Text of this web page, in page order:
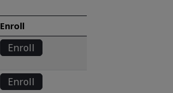
Enroll
Enroll
Enroll